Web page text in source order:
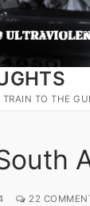
TO THE
22